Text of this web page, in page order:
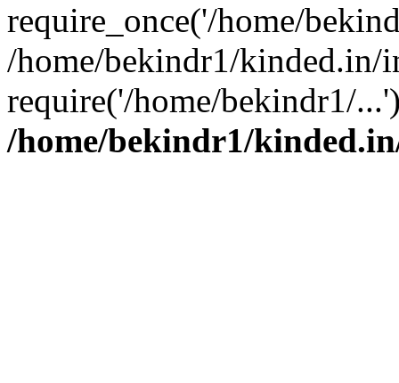
require_once('/home/
/home/bekindr1/kinded.in/
require('/home/bekindr1/
/home/bekindr1/